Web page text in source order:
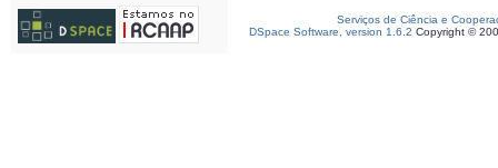
Serviços de Ciência e
DSpace Software, version 1.6.2 Copyright ©